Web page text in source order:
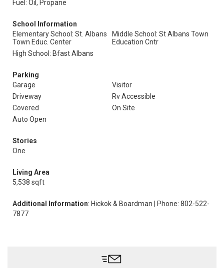
Fuel: Oil, Propane
School Information
Elementary School: St. Albans
Town Educ. Center
Middle School: St Albans Town
Education Cntr
High School: Bfast Albans
Parking
Garage
Visitor
Driveway
Rv Accessible
Covered
On Site
Auto Open
Stories
One
Living Area
5,538 sqft
Additional Information: Hickok & Boardman | Phone: 802-522-
7877